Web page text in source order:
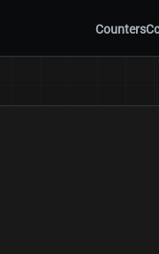
Counters